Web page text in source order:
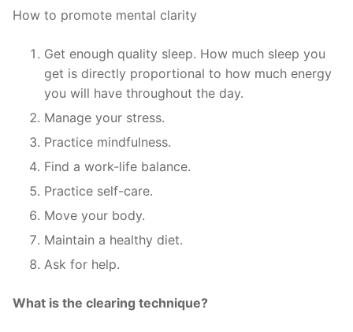
How to promote mental clarity
Get enough quality sleep. How much sleep you
get is directly proportional to how much energy
you will have throughout the day.
Manage your stress.
Practice mindfulness.
Find a work-life balance.
Practice self-care.
Move your body.
Maintain a healthy diet.
Ask for help.
What is the clearing technique?